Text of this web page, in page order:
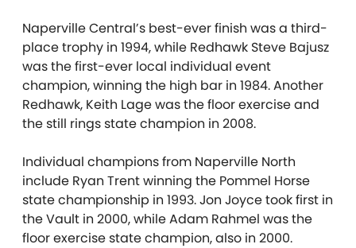
Naperville Central’s best-ever finish was a third-
place trophy in 1994, while Redhawk Steve Bajusz
was the first-ever local individual event
champion, winning the high bar in 1984.Another
Redhawk, Keith Lage was the floor exercise and
the still rings state champion in 2008.
Individual champions from Naperville North
include Ryan Trent winning the Pommel Horse
state championship in 1993. Jon Joyce took first in
the Vault in 2000, while Adam Rahmel was the
floor exercise state champion, also in 2000.